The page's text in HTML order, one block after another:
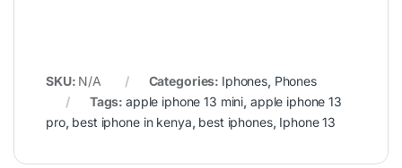
SKU: N/A Categories: Iphones, Phones
Tags:apple iphone 13 mini, apple iphone 13
pro, best iphone in kenya, best iphones, Iphone 13